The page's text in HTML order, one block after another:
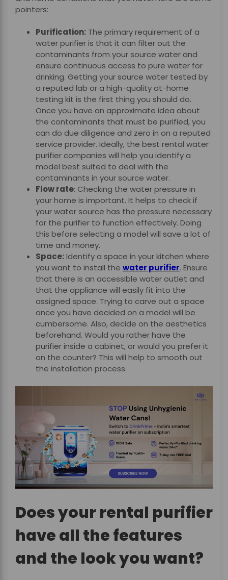
pointers:
Purification: The primary requirement of a
water purifier is that it can filter out the
contaminants from your source water and
ensure continuous access to pure water for
drinking. Getting your source water tested by
a reputed lab or a high-quality at-home
testing kit is the first thing you should do.
Once you have an approximate idea about
the contaminants that must be purified, you
can do due diligence and zero in on a reputed
service provider. Ideally, the best rental water
purifier companies will help you identify a
model best suited to deal with the
contaminants in your source water.
Flow rate: Checking the water pressure in
your home is important. It helps to check if
your water source has the pressure necessary
for the purifier to function effectively. Doing
this before selecting a model will save a lot of
time and money.
Space:Identify a space in your kitchen where
you want to install the water purifier. Ensure
that there is an accessible water outlet and
that the appliance will easily fit into the
assigned space. Trying to carve out a space
once you have decided on a model will be
cumbersome. Also, decide on the aesthetics
beforehand. Would you rather have the
purifier inside a cabinet, or would you prefer it
on the counter? This will help to smooth out
the installation process.
Does your rental purifier
have all the features
and the look you want?